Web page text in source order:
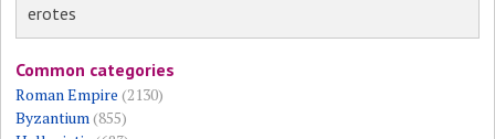
erotes
Common categories
Roman Empire (2130)
Byzantium(855)